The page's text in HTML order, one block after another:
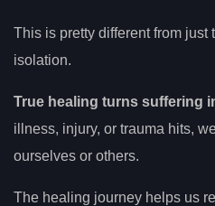
This is pretty different from just
isolation.
True healing turns suffering
illness, injury, or trauma hits,
ourselves or others.
The healing journey helps us